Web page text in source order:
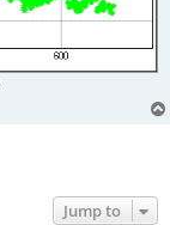
Jump to